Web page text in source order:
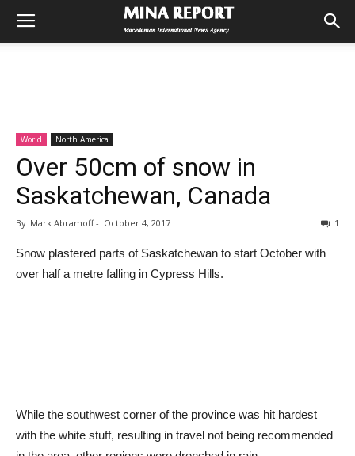
World North America
Over 50cm of snow in
Saskatchewan, Canada
By Mark Abramoff- October 4, 2017 1
Snow plastered parts of Saskatchewan to start October with
over half a metre falling in Cypress Hills.
While the southwest corner of the province was hit hardest
with the white stuff, resulting in travel not being recommended